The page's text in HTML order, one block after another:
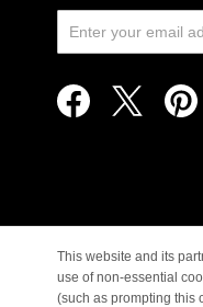
This website and its
use of non-essential
(such as prompting this